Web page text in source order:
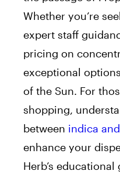
Whether you’re
expert staff
pricing on
exceptional
of the Sun. For
shopping,
between indica
enhance your
Herb’s